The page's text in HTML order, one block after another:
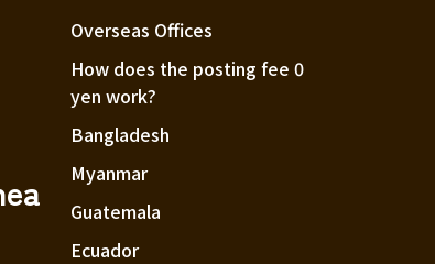
Overseas Offices
How does the posting fee 0
yen work?
Bangladesh
Myanmar
Guatemala
Ecuador